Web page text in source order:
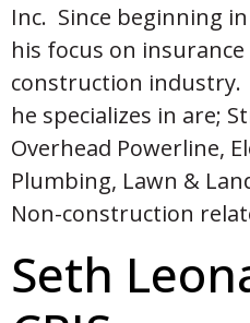
Inc. Since beginning
his focus on
construction industry.
he specializes in are;
Overhead Powerline,
Plumbing, Lawn &
Non-construction
Seth